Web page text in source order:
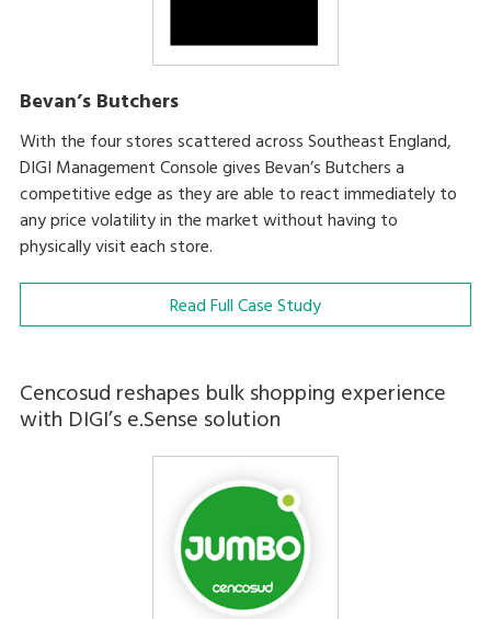
Bevan’s Butchers
With the four stores scattered across Southeast England,
DIGI Management Console gives Bevan’s Butchers a
competitive edge as they are able to react immediately to
any price volatility in the market without having to
physically visit each store.
Read Full Case Study
Cencosud reshapes bulk shopping experience
with DIGI’s e.Sense solution